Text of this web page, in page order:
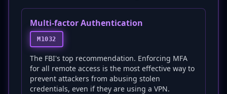
Multi-factor Authentication
M1032
The FBI's top recommendation. Enforcing MFA
for all remote access is the most effective way to
prevent attackers from abusing stolen
credentials, even if they are using a VPN.